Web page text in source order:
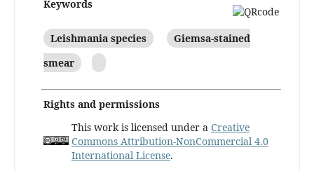
Keywords
Leishmania species
Giemsa-stained
smear
Rights and permissions
This work is licensed under a Creative
Commons Attribution-NonCommercial 4.0
International License.